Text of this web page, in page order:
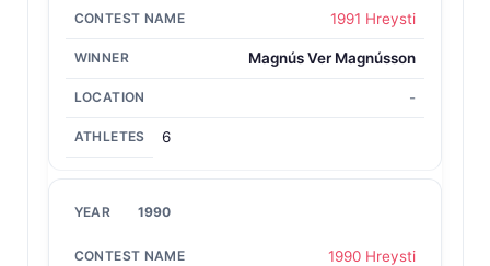
1991 Hreysti
Magnús Ver Magnússon
-
6
1990
1990 Hreysti